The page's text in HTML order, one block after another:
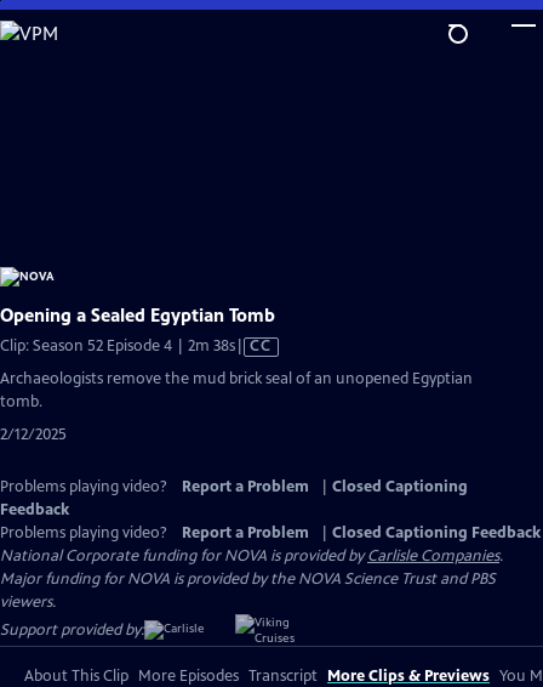
Skip
to
Opening a Sealed Egyptian Tomb
Clip: Season 52 Episode 4 | 2m 38sVideo
has
CC
Archaeologists remove the mud brick seal of an unopened Egyptian
tomb.
2/12/2025
Problems playing video? Report a Problem
Closed Captioning
Feedback
Problems playing video?
Report a Problem
Closed Captioning Feedback
National Corporate funding for NOVA is provided byCarlisle Companies.
Major funding for NOVA is provided by the NOVA Science Trust and PBS
viewers.
Support provided by:
About This Clip More Episodes Transcript More Clips & Previews You